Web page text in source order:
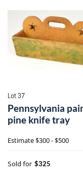
Lot 37
Pennsylvania
pine knife tray
Estimate$300 - $500
Sold for $325